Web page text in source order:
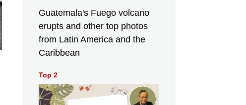
Guatemala's Fuego volcano
erupts and other top photos
from Latin America and the
Caribbean
Top 2